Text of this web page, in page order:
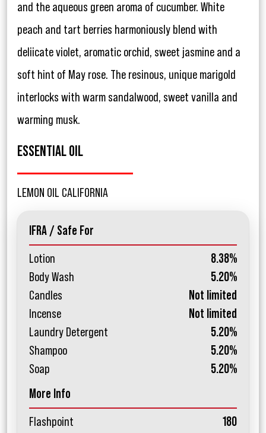
and the aqueous green aroma of cucumber. White
peach and tart berries harmoniously blend with
deliicate violet, aromatic orchid, sweet jasmine and a
soft hint of May rose. The resinous, unique marigold
interlocks with warm sandalwood, sweet vanilla and
warming musk.
ESSENTIAL OIL
LEMON OIL CALIFORNIA
IFRA / Safe For
Lotion
8.38%
Body Wash
5.20%
Candles
Not limited
Incense
Not limited
Laundry Detergent
5.20%
Shampoo
5.20%
Soap
5.20%
More Info
Flashpoint
180